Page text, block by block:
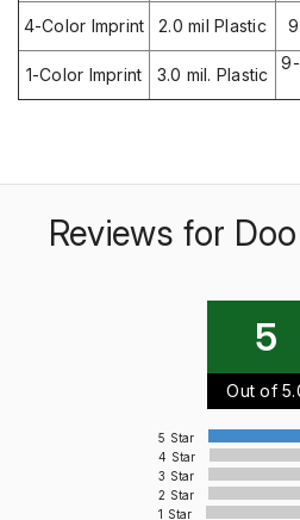
4-Color Imprint 2.0 mil Plastic
1-Color Imprint
3.0 mil. Plastic
Reviews for
5
Out of
5 Star
4 Star
3 Star
2 Star
1 Star